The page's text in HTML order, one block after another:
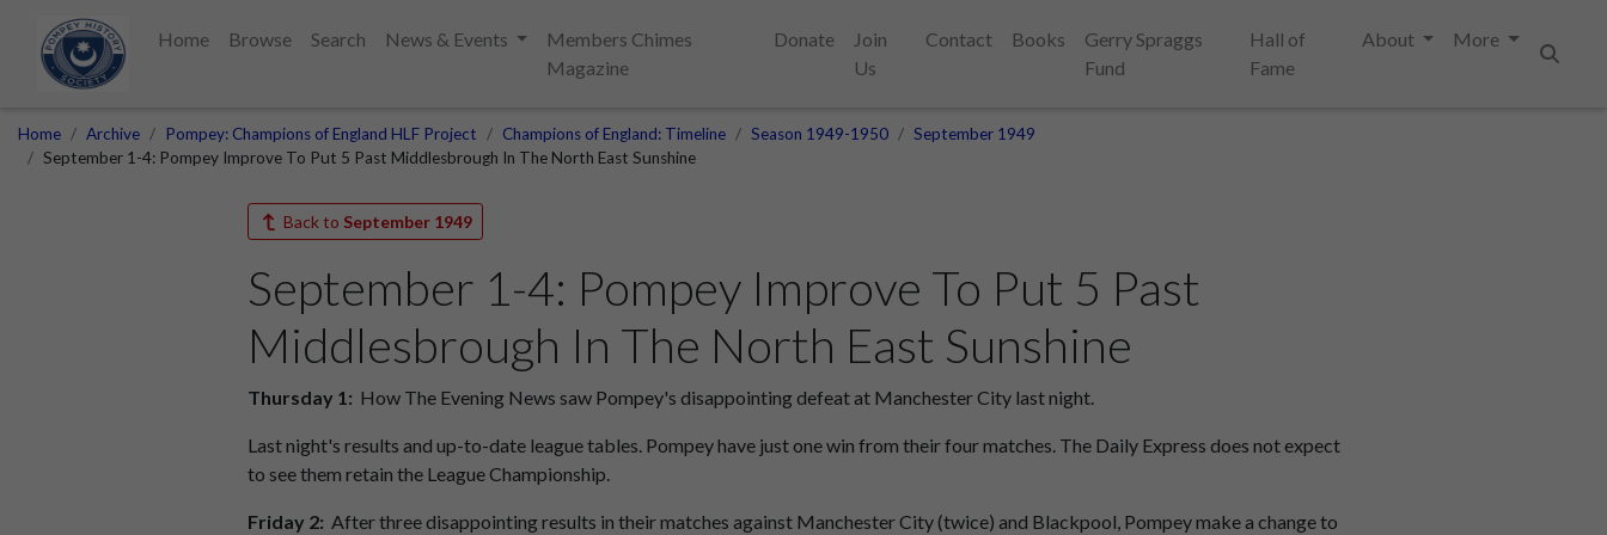
Home Browse Search News & Events
Members Chimes
Magazine
Donate
Join
Us
Contact Books
Gerry Spraggs
Fund
Hall of
Fame
About
More
Home Archive Pompey: Champions of England HLF Project Champions of England: Timeline Season 1949-1950
September 1949
September 1-4: Pompey Improve To Put 5 Past Middlesbrough In The North East Sunshine
Back to September 1949
September 1-4: Pompey Improve To Put 5 Past
Middlesbrough In The North East Sunshine
Thursday 1: How The Evening News saw Pompey's disappointing defeat at Manchester City last night.
Last night's results and up-to-date league tables. Pompey have just one win from their four matches. The Daily Express does not expect
to see them retain the League Championship.
Friday 2: After three disappointing results in their matches against Manchester City (twice) and Blackpool, Pompey make a change to